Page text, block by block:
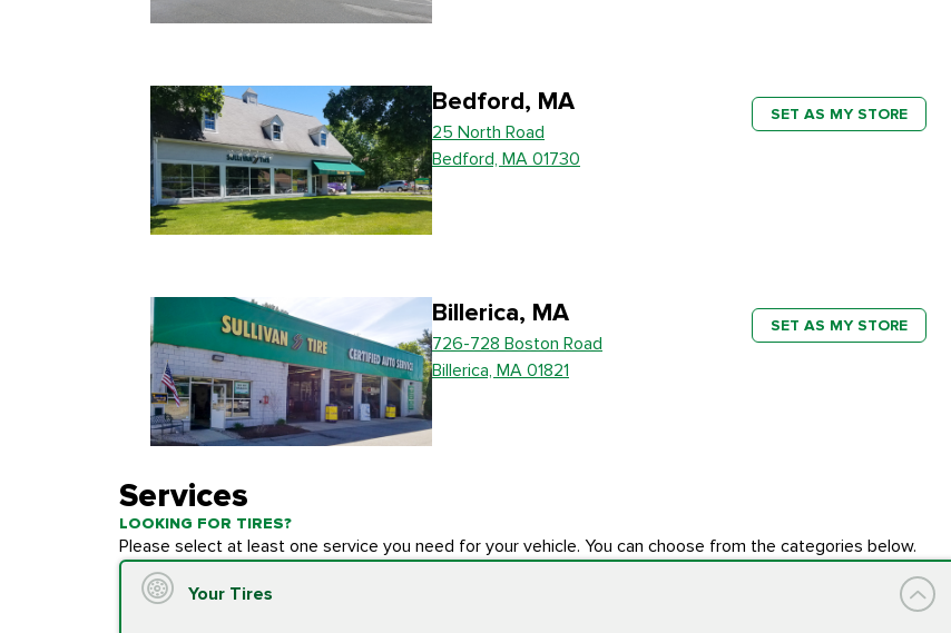
Bedford, MA
25 North Road
Bedford, MA 01730
SET AS MY STORE
Billerica, MA
726-728 Boston Road
Billerica, MA 01821
SET AS MY STORE
Services
LOOKING FOR TIRES?
Please select at least one service you need for your vehicle. You can choose from the categories below.
Your Tires